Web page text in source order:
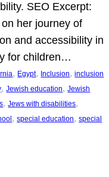
SEO Excerpt:
her journey of
and accessibility in
for children…
, Egypt, Inclusion, inclusion
, Jewish education, Jewish
, Jews with disabilities
, special education, special